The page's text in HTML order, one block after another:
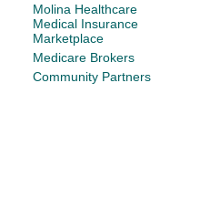
Molina Healthcare
Medical Insurance
Marketplace
Medicare Brokers
Community Partners